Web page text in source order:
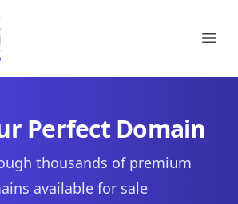
Perfect Domain
thousands of premium
available for sale